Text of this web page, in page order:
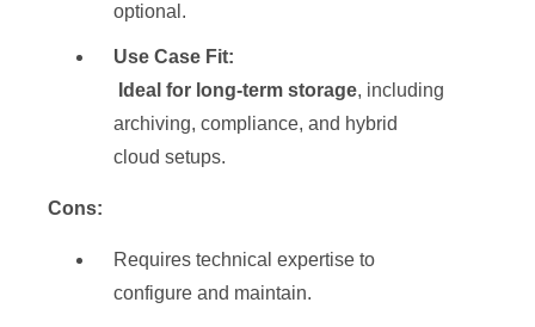
optional.
Use Case Fit:
Ideal for long-term storage, including
archiving, compliance, and hybrid
cloud setups.
Cons:
Requires technical expertise to
configure and maintain.